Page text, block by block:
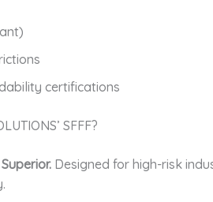
certifications
SFFF?
Designed for high-risk